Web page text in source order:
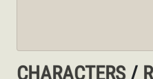
CHARACTERS /